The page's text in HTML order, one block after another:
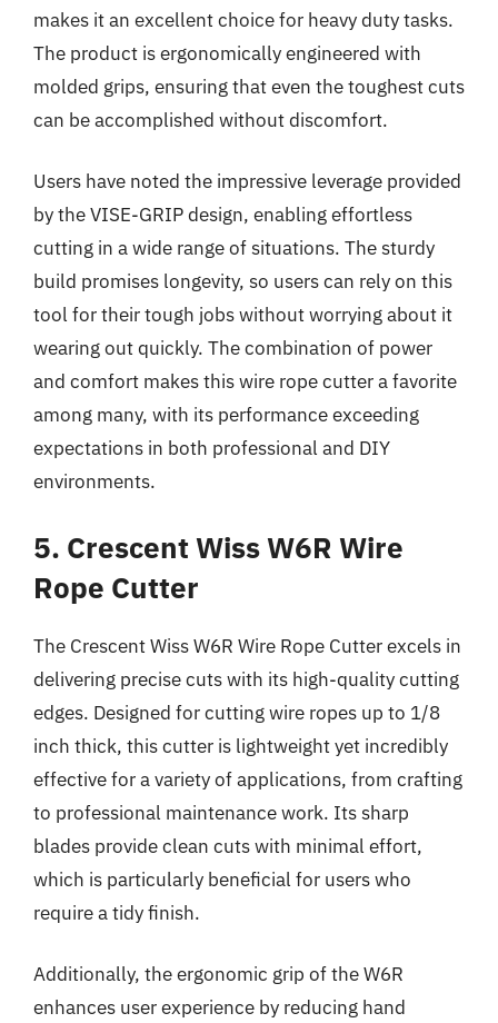
makes it an excellent choice for heavy duty tasks.
The product is ergonomically engineered with
molded grips, ensuring that even the toughest cuts
can be accomplished without discomfort.
Users have noted the impressive leverage provided
by the VISE-GRIP design, enabling effortless
cutting in a wide range of situations. The sturdy
build promises longevity, so users can rely on this
tool for their tough jobs without worrying about it
wearing out quickly. The combination of power
and comfort makes this wire rope cutter a favorite
among many, with its performance exceeding
expectations in both professional and DIY
environments.
5. Crescent Wiss W6R Wire
Rope Cutter
The Crescent Wiss W6R Wire Rope Cutter excels in
delivering precise cuts with its high-quality cutting
edges. Designed for cutting wire ropes up to 1/8
inch thick, this cutter is lightweight yet incredibly
effective for a variety of applications, from crafting
to professional maintenance work. Its sharp
blades provide clean cuts with minimal effort,
which is particularly beneficial for users who
require a tidy finish.
Additionally, the ergonomic grip of the W6R
enhances user experience by reducing hand